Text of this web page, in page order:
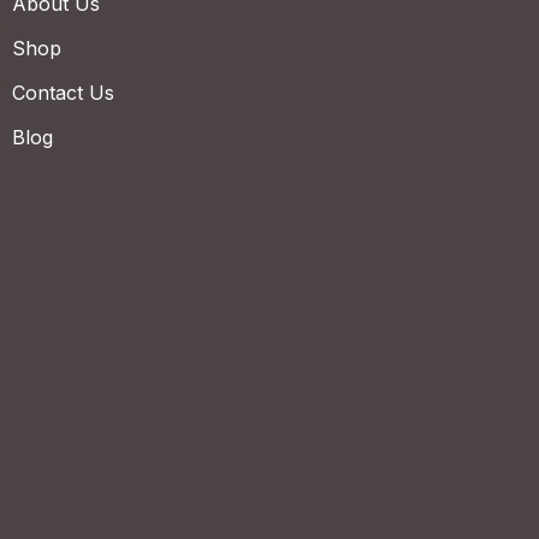
Shop
Contact Us
Blog